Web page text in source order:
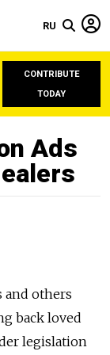
RU
CONTRIBUTE
TODAY
Ads
and others
back loved
legislation